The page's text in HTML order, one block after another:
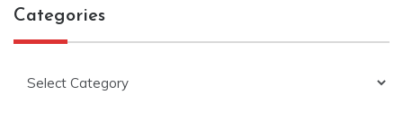
Categories